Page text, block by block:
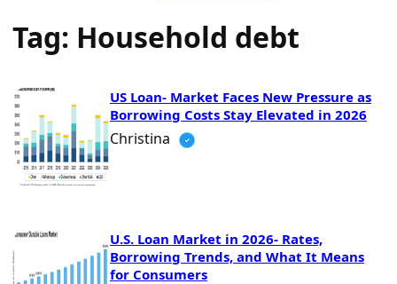
Tag: Household debt
US Loan- Market Faces New Pressure as
Borrowing Costs Stay Elevated in 2026
Christina
U.S. Loan Market in 2026- Rates,
Borrowing Trends, and What It Means
for Consumers